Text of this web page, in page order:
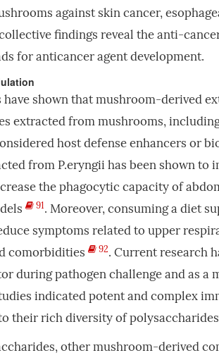
against skin cancer,
findings reveal the anti-
for anticancer agent development.
have shown that mushroom-derived
extracted from mushrooms,
host defense enhancers or
from P.eryngii has been shown
the phagocytic capacity of
91. Moreover, consuming a diet
symptoms related to upper
comorbidities
92. Current research
during pathogen challenge and as
indicated potent and complex
their rich diversity of
other mushroom-derived